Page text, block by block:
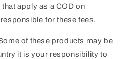
apply as a COD on
for these fees.
of these products may be
it is your responsibility to